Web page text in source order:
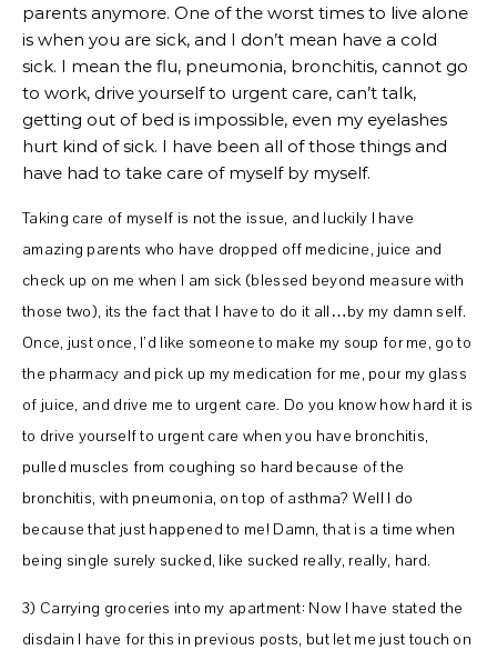
parents anymore. One of the worst times to live alone
is when you are sick, and I don’t mean have a cold
sick. I mean the flu, pneumonia, bronchitis, cannot go
to work, drive yourself to urgent care, can’t talk,
getting out of bed is impossible, even my eyelashes
hurt kind of sick. I have been all of those things and
have had to take care of myself by myself.
Taking care of myself is not the issue, and luckily I have
amazing parents who have dropped off medicine, juice and
check up on me when I am sick (blessed beyond measure with
those two), its the fact that I have to do it all…by my damn self.
Once, just once, I’d like someone to make my soup for me, go to
the pharmacy and pick up my medication for me, pour my glass
of juice, and drive me to urgent care. Do you know how hard it is
to drive yourself to urgent care when you have bronchitis,
pulled muscles from coughing so hard because of the
bronchitis, with pneumonia, on top of asthma? Well I do
because that just happened to me! Damn, that is a time when
being single surely sucked, like sucked really, really, hard.
3) Carrying groceries into my apartment: Now I have stated the
disdain I have for this in previous posts, but let me just touch on